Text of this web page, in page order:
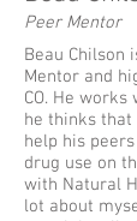
Peer Mentor
Beau Chilson
Mentor and
CO. He
he thinks
help his
drug use on
with Natural
lot about